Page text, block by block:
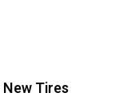
New Tires